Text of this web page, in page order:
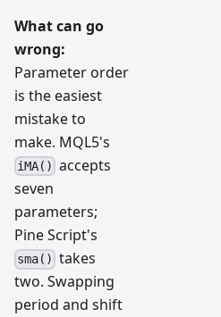
What can go
wrong:
Parameter order
is the easiest
mistake to
make. MQL5's
iMA() accepts
seven
parameters;
Pine Script's
sma() takes
two. Swapping
period and shift